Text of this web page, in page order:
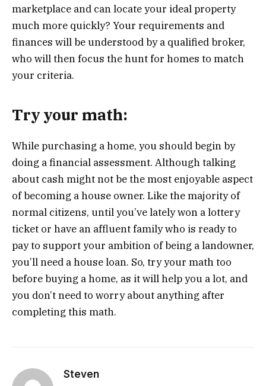
marketplace and can locate your ideal property
much more quickly? Your requirements and
finances will be understood by a qualified broker,
who will then focus the hunt for homes to match
your criteria.
Try your math:
While purchasing a home, you should begin by
doing a financial assessment. Although talking
about cash might not be the most enjoyable aspect
of becoming a house owner. Like the majority of
normal citizens, until you’ve lately won a lottery
ticket or have an affluent family who is ready to
pay to support your ambition of being a landowner,
you’ll need a house loan. So, try your math too
before buying a home, as it will help you a lot, and
you don’t need to worry about anything after
completing this math.
Steven